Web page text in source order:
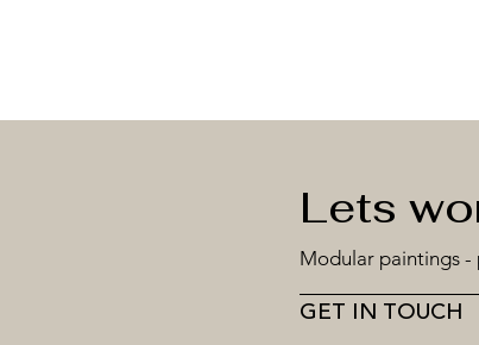
GET IN TOUCH
Modular paintings -
Lets